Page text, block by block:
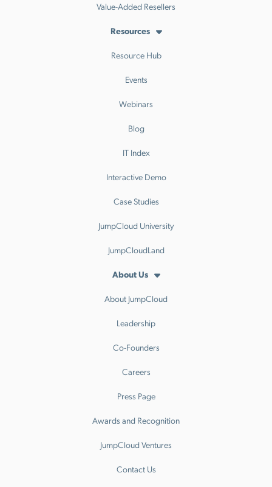
Value-Added Resellers
Resources
Resource Hub
Events
Webinars
Blog
IT Index
Interactive Demo
Case Studies
JumpCloud University
JumpCloudLand
About Us
About JumpCloud
Leadership
Co-Founders
Careers
Press Page
Awards and Recognition
JumpCloud Ventures
Contact Us